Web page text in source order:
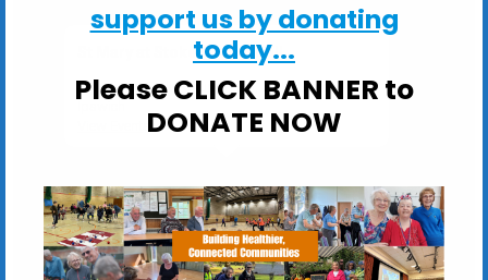
St Mary at Stoke Church Hall
St Mary at Stoke Church Hall, Stoke Street -
support us by donating
today...
Please CLICK BANNER to
DONATE NOW